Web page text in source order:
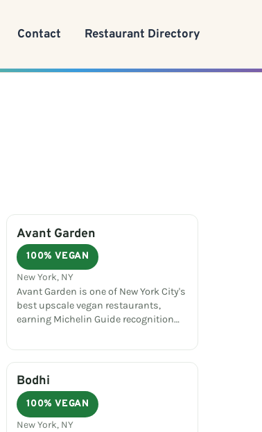
Contact Restaurant Directory
Avant Garden
100% VEGAN
New York, NY
Avant Garden is one of New York City's
best upscale vegan restaurants,
earning Michelin Guide recognition…
Bodhi
100% VEGAN
New York, NY